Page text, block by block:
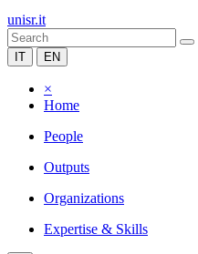
unisr.it
IT EN
×
Home
People
Outputs
Organizations
Expertise & Skills